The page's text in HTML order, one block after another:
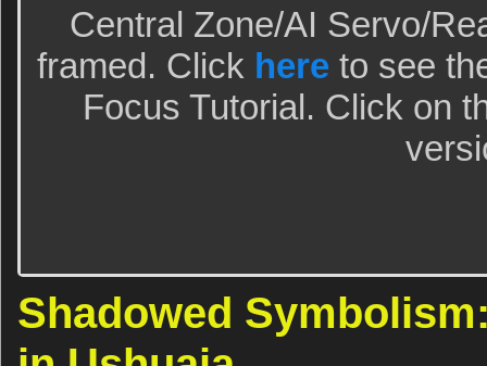
Central Zone/AI Servo/
framed. Click hereto see
Focus Tutorial. Click on
Shadowed